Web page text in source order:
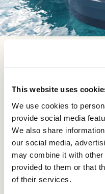
This website uses
We use cookies to
provide social media
We also share
our social media,
may combine it with
provided to them or that
of their services.
It's the seamless flow
marks the Tankoa T560
seamlessly flowing lines
yacht’s impressive
design nous and the
that so many of the key
the larger concept to
Photos Tankoa